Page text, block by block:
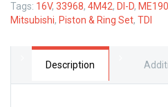
Tags: 16V, 33968, 4M42, DI-D,
Mitsubishi, Piston & Ring Set, TDI
Description